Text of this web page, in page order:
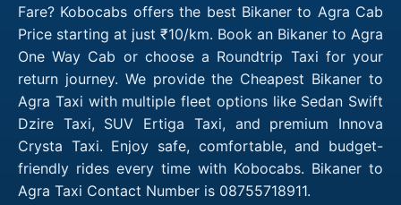
Fare? Kobocabs offers the best Bikaner to Agra Cab
Price starting at just ₹10/km. Book an Bikaner to Agra
One Way Cab or choose a Roundtrip Taxi for your
return journey. We provide the Cheapest Bikaner to
Agra Taxi with multiple fleet options like Sedan Swift
Dzire Taxi, SUV Ertiga Taxi, and premium Innova
Crysta Taxi. Enjoy safe, comfortable, and budget-
friendly rides every time with Kobocabs. Bikaner to
Agra Taxi Contact Number is 08755718911.